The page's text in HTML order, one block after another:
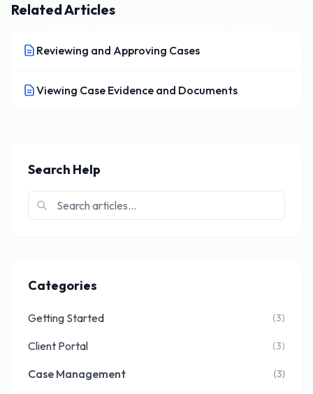
Related Articles
Reviewing and Approving Cases
Viewing Case Evidence and Documents
Search Help
Categories
Getting Started (3)
Client Portal (3)
Case Management (3)